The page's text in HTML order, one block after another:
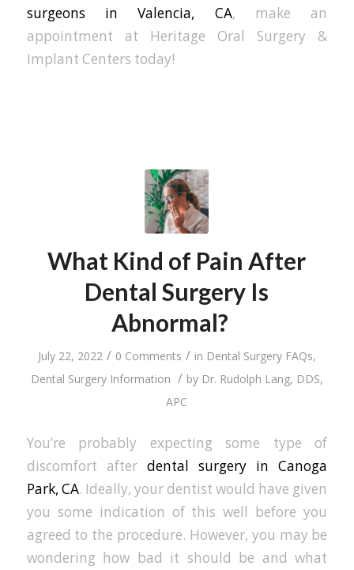
surgeons in Valencia, CA, make an
appointment at Heritage Oral Surgery &
Implant Centers today!
What Kind of Pain After
Dental Surgery Is
Abnormal?
July 22, 2022 / 0 Comments / in Dental Surgery FAQs,
Dental Surgery Information / by Dr. Rudolph Lang, DDS,
APC
You’re probably expecting some type of
discomfort after dental surgery in Canoga
Park, CA. Ideally, your dentist would have given
you some indication of this well before you
agreed to the procedure. However, you may be
wondering how bad it should be and what